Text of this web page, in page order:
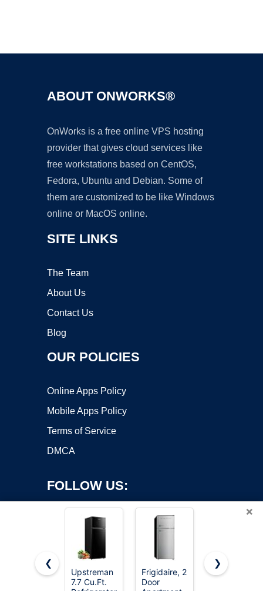
ABOUT ONWORKS®
OnWorks is a free online VPS hosting
provider that gives cloud services like
free workstations based on CentOS,
Fedora, Ubuntu and Debian. Some of
them are customized to be like Windows
online or MacOS online.
SITE LINKS
The Team
About Us
Contact Us
Blog
OUR POLICIES
Online Apps Policy
Mobile Apps Policy
Terms of Service
DMCA
FOLLOW US:
Copyright ©2026 OnWorks. All Rights Reserved. OnWorks® is a
×
❮
Upstreman
7.7 Cu.Ft.
Frigidaire, 2
Door
Upstreman
❯